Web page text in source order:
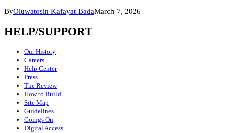
ByOluwatosin Kafayat-BadaMarch 7, 2026
HELP/SUPPORT
Our History
Careers
Help Center
Press
The Review
How to Build
Site Map
Guidelines
Goings On
Digital Access